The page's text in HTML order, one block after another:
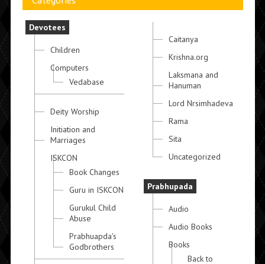
Devotees
Children
Computers
Vedabase
Deity Worship
Initiation and
Marriages
ISKCON
Book Changes
Guru in ISKCON
Gurukul Child
Abuse
Prabhuapda's
Godbrothers
Caitanya
Krishna.org
Laksmana and
Hanuman
Lord Nrsimhadeva
Rama
Sita
Uncategorized
Prabhupada
Audio
Audio Books
Books
Back to